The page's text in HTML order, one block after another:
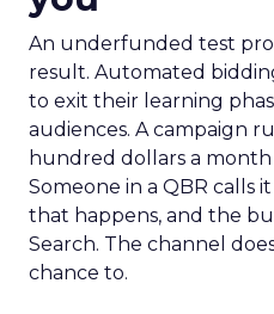
An underfunded test
result. Automated
to exit their learning
audiences. A campaign
hundred dollars a
Someone in a QBR calls
that happens, and the
Search. The channel
chance to.